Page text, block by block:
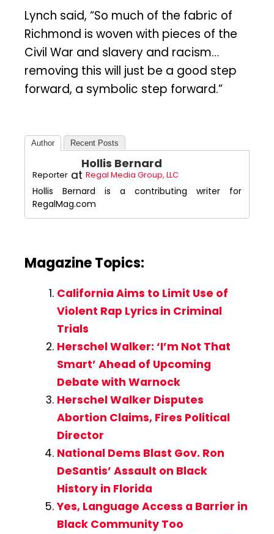
Lynch said, “So much of the fabric of
Richmond is woven with pieces of the
Civil War and slavery and racism…
removing this will just be a good step
forward, a symbolic step forward.”
Author Recent Posts
Hollis Bernard
Reporter at Regal Media Group, LLC
Hollis Bernard is a contributing writer for
RegalMag.com
Magazine Topics:
California Aims to Limit Use of
Violent Rap Lyrics in Criminal
Trials
Herschel Walker: ‘I’m Not That
Smart’ Ahead of Upcoming
Debate with Warnock
Herschel Walker Disputes
Abortion Claims, Fires Political
Director
National Dems Blast Gov. Ron
DeSantis’ Assault on Black
History in Florida
Yes, Language Access a Barrier in
Black Community Too